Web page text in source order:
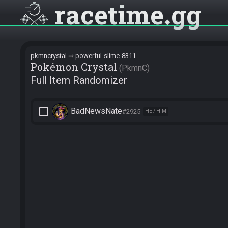
racetime gg
pkmncrystal powerful-slime-8311
Pokémon Crystal PkmnC
Full Item Randomizer
check_box_outline_blank BadNewsNate#2925 HE / HIM